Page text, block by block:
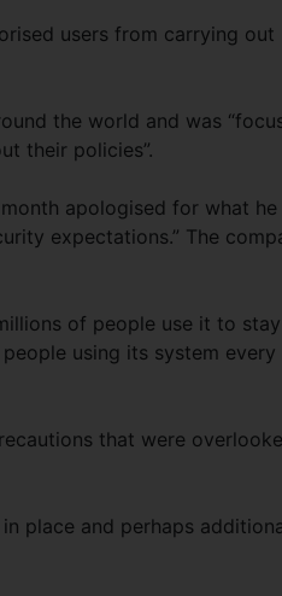
users from carrying out
the world and was
their policies”.
apologised for what he
expectations.” The
of people use it to stay
using its system every
that were
place and perhaps